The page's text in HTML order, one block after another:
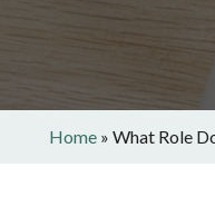
Home » What Role